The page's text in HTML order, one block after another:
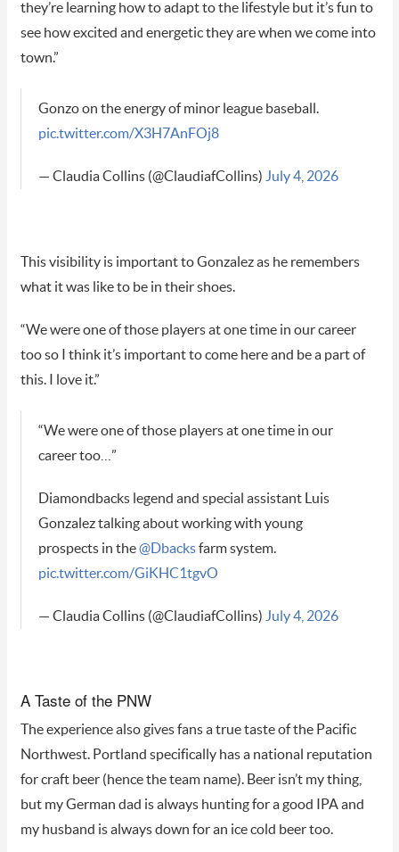
they’re learning how to adapt to the lifestyle but it’s fun to
see how excited and energetic they are when we come into
town.”
Gonzo on the energy of minor league baseball.
pic.twitter.com/X3H7AnFOj8
— Claudia Collins (@ClaudiafCollins) July 4, 2026
This visibility is important to Gonzalez as he remembers
what it was like to be in their shoes.
“We were one of those players at one time in our career
too so I think it’s important to come here and be a part of
this. I love it.”
“We were one of those players at one time in our
career too…”
Diamondbacks legend and special assistant Luis
Gonzalez talking about working with young
prospects in the@Dbacksfarm system.
pic.twitter.com/GiKHC1tgvO
— Claudia Collins (@ClaudiafCollins) July 4, 2026
A Taste of the PNW
The experience also gives fans a true taste of the Pacific
Northwest. Portland specifically has a national reputation
for craft beer (hence the team name). Beer isn’t my thing,
but my German dad is always hunting for a good IPA and
my husband is always down for an ice cold beer too.